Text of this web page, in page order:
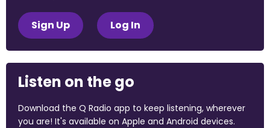
Sign Up Log In
Listen on the go
Download the Q Radio app to keep listening, wherever
you are! It's available on Apple and Android devices.